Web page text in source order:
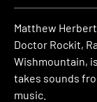
Matthew
Doctor Rockit,
Wishmountain,
takes sounds
music.